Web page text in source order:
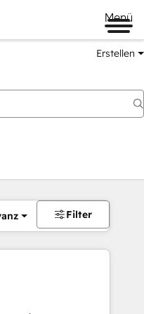
Menü
Erstellen
Filter